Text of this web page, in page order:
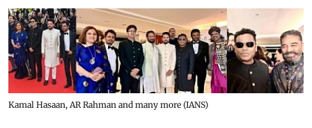
Kamal Hasaan, AR Rahman and many more (IANS)